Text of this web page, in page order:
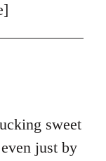
sweet
just by